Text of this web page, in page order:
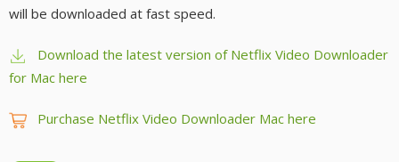
will be downloaded at fast speed.
Download the latest version of Netflix Video Downloader
for Mac here
Purchase Netflix Video Downloader Mac here